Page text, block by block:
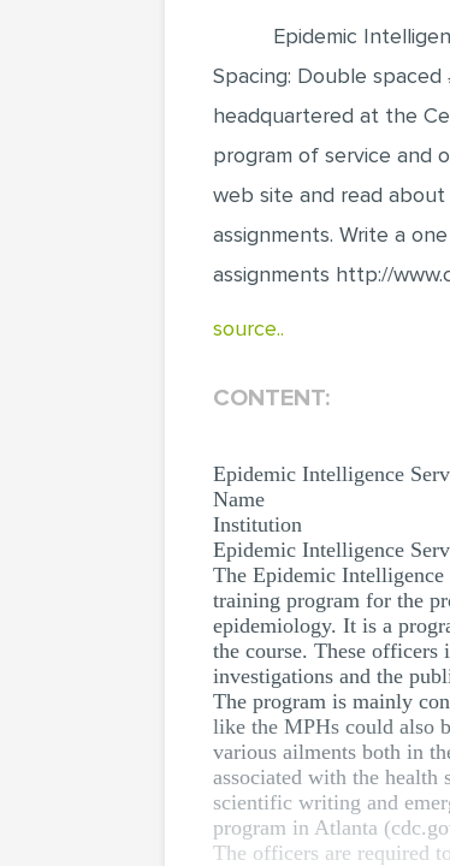
Epidemic
Spacing: Double
headquartered at the
program of service and
web site and read
assignments. Write a
assignments http://
source..
CONTENT:
Epidemic Intelligence
Name
Institution
Epidemic Intelligence
The Epidemic
training program for the
epidemiology. It is a
the course. These
investigations and the
The program is mainly
like the MPHs could also
various ailments both in
associated with the health
scientific writing and
program in Atlanta
The officers are required